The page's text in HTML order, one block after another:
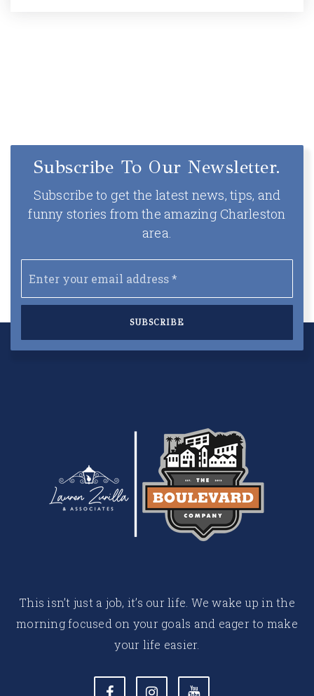
Subscribe To Our Newsletter.
Subscribe to get the latest news, tips, and
funny stories from the amazing Charleston
area.
*
SUBSCRIBE
This isn’t just a job, it’s our life. We wake up in the
morning focused on your goals and eager to make
your life easier.